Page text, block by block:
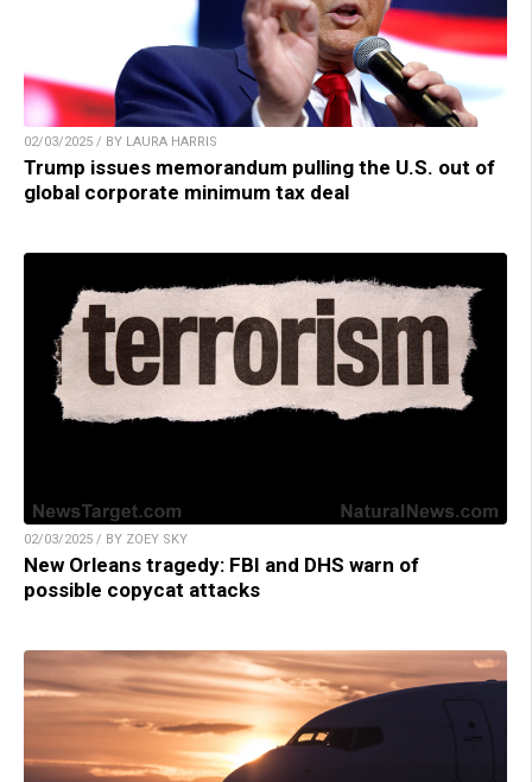
02/03/2025 / BY LAURA HARRIS
Trump issues memorandum pulling the U.S. out of
global corporate minimum tax deal
02/03/2025 / BY ZOEY SKY
New Orleans tragedy: FBI and DHS warn of
possible copycat attacks